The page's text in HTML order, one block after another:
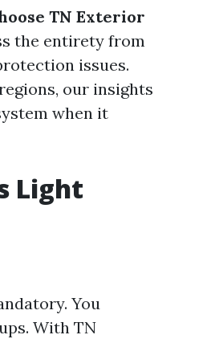
TN Exterior
the entirety from
issues.
our insights
when it
Light
You
With TN